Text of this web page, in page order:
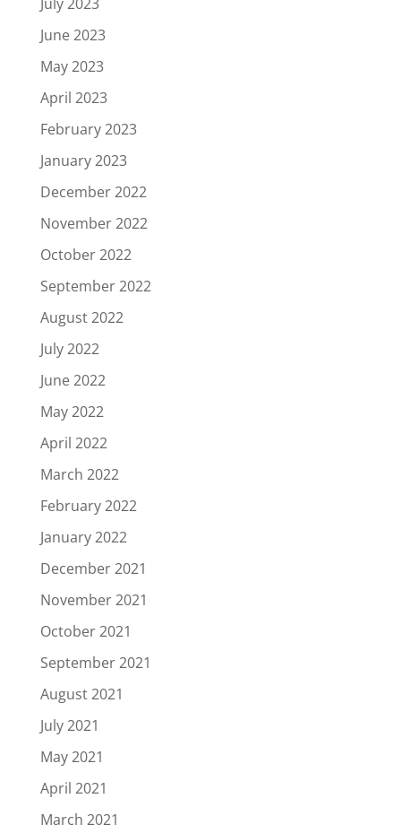
June 2023
May 2023
April 2023
February 2023
January 2023
December 2022
November 2022
October 2022
September 2022
August 2022
July 2022
June 2022
May 2022
April 2022
March 2022
February 2022
January 2022
December 2021
November 2021
October 2021
September 2021
August 2021
July 2021
May 2021
April 2021
March 2021